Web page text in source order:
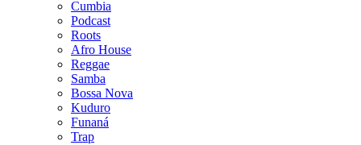
Cumbia
Podcast
Roots
Afro House
Reggae
Samba
Bossa Nova
Kuduro
Funaná
Trap